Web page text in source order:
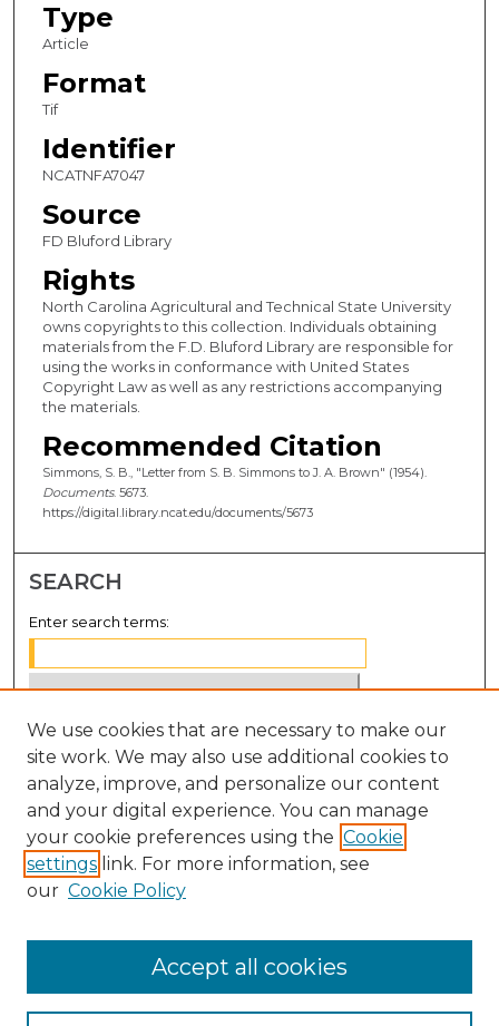
Type
Article
Format
Tif
Identifier
NCATNFA7047
Source
FD Bluford Library
Rights
North Carolina Agricultural and Technical State University
owns copyrights to this collection. Individuals obtaining
materials from the F.D. Bluford Library are responsible for
using the works in conformance with United States
Copyright Law as well as any restrictions accompanying
the materials.
Recommended Citation
Simmons, S. B., "Letter from S. B. Simmons to J. A. Brown" (1954).
Documents. 5673.
https://digital.library.ncat.edu/documents/5673
SEARCH
Enter search terms:
Select context to search:
Advanced Search
Notify me via email orRSS
BROWSE
Disciplines
We use cookies that are necessary to make our
site work. We may also use additional cookies to
analyze, improve, and personalize our content
and your digital experience. You can manage
your cookie preferences using the Cookie
settings link. For more information, see
our Cookie Policy
Accept all cookies